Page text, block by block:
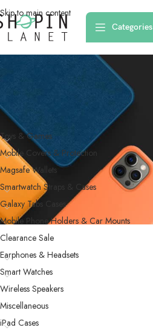
Skip to main content
Categories
PRODUCT CATEGORIES
Toys & Games
Mobile Covers & Protection
Magsafe Wallets
Smartwatch Straps & Cases
Galaxy Tabs Cases
Mobile Phone Holders & Car Mounts
Clearance Sale
Earphones & Headsets
Smart Watches
Wireless Speakers
Miscellaneous
iPad Cases